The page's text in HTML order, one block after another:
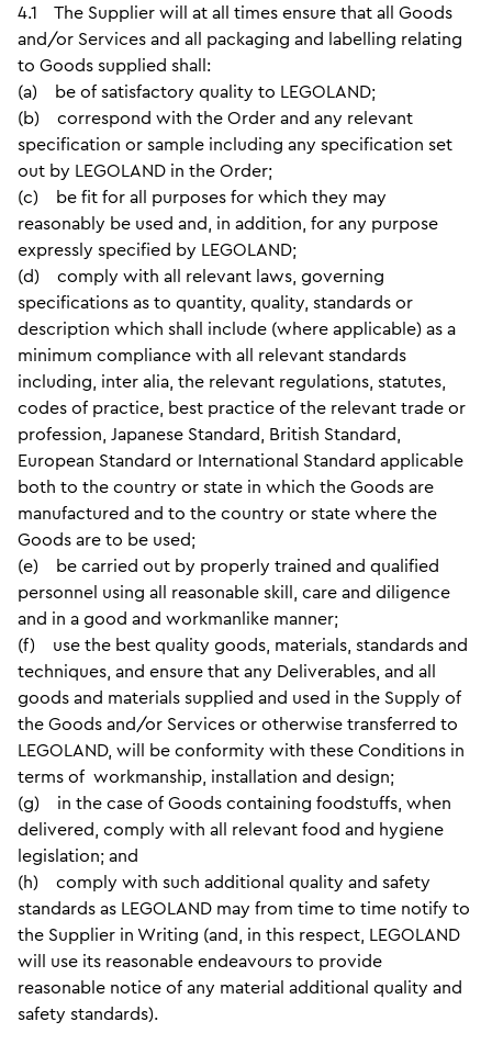
4.1 The Supplier will at all times ensure that all Goods
and/or Services and all packaging and labelling relating
to Goods supplied shall:
(a) be of satisfactory quality to LEGOLAND;
(b) correspond with the Order and any relevant
specification or sample including any specification set
out by LEGOLAND in the Order;
(c) be fit for all purposes for which they may
reasonably be used and, in addition, for any purpose
expressly specified by LEGOLAND;
(d) comply with all relevant laws, governing
specifications as to quantity, quality, standards or
description which shall include (where applicable) as a
minimum compliance with all relevant standards
including, inter alia, the relevant regulations, statutes,
codes of practice, best practice of the relevant trade or
profession, Japanese Standard, British Standard,
European Standard or International Standard applicable
both to the country or state in which the Goods are
manufactured and to the country or state where the
Goods are to be used;
(e) be carried out by properly trained and qualified
personnel using all reasonable skill, care and diligence
and in a good and workmanlike manner;
(f) use the best quality goods, materials, standards and
techniques, and ensure that any Deliverables, and all
goods and materials supplied and used in the Supply of
the Goods and/or Services or otherwise transferred to
LEGOLAND, will be conformity with these Conditions in
terms of workmanship, installation and design;
(g) in the case of Goods containing foodstuffs, when
delivered, comply with all relevant food and hygiene
legislation; and
(h) comply with such additional quality and safety
standards as LEGOLAND may from time to time notify to
the Supplier in Writing (and, in this respect, LEGOLAND
will use its reasonable endeavours to provide
reasonable notice of any material additional quality and
safety standards).